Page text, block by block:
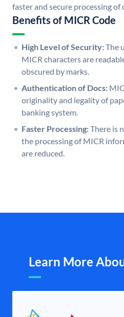
faster and secure processing of
Benefits of MICR Code
High Level of Security:The
MICR characters are
obscured by marks.
Authentication of Docs:
originality and legality of
banking system.
Faster Processing:There is
the processing of MICR
are reduced.
Learn More